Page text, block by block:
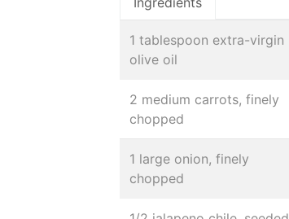
1 tablespoon extra-virgin
olive oil
2 medium carrots, finely
chopped
1 large onion, finely
chopped